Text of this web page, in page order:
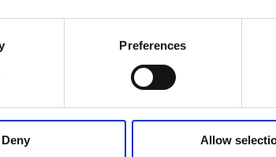
Preferences
Deny Allow
to open a Roma
Slovakia